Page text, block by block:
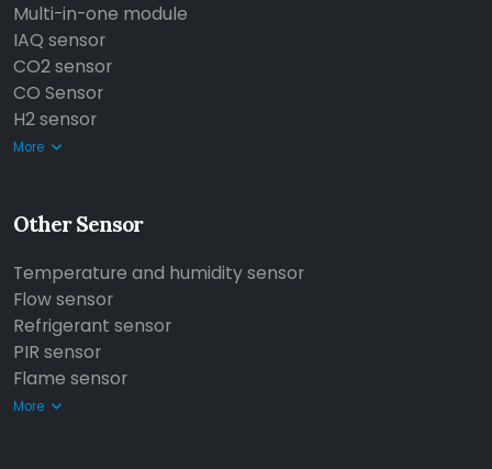
Multi-in-one module
IAQ sensor
CO2 sensor
CO Sensor
H2 sensor
More
Other Sensor
Temperature and humidity sensor
Flow sensor
Refrigerant sensor
PIR sensor
Flame sensor
More